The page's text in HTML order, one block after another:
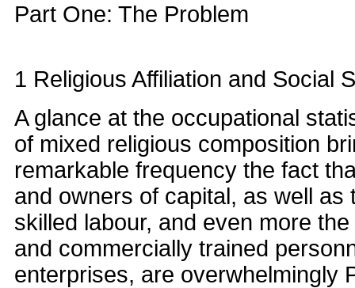
Part One: The Problem
1 Religious Affiliation and Social
A glance at the occupational
of mixed religious composition
remarkable frequency the fact
and owners of capital, as well as
skilled labour, and even more
and commercially trained
enterprises, are overwhelmingly